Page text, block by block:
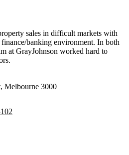
sales in difficult markets with
banking environment. In both
at GrayJohnson worked hard to
Melbourne 3000